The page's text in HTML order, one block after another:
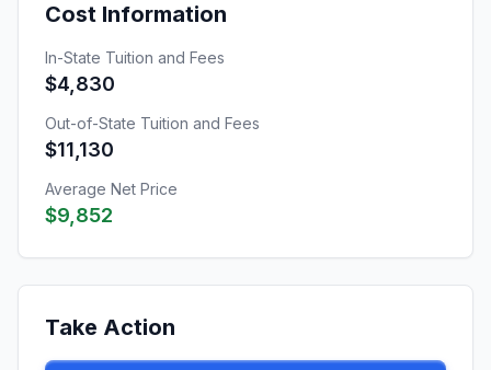
Cost Information
In-State Tuition and Fees
$4,830
Out-of-State Tuition and Fees
$11,130
Average Net Price
$9,852
Take Action